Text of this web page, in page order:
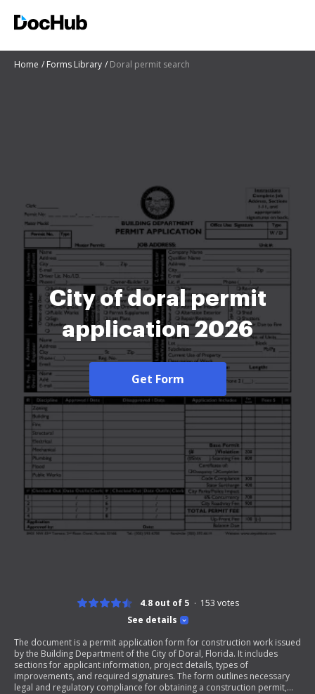
Home Forms Library Doral permit search
City of doral permit
application 2026
Get Form
See details
4.8 out of 5 153 votes
The document is a permit application form for construction work issued
by the Building Department of the City of Doral, Florida. It includes
sections for applicant information, project details, types of
improvements, and required signatures. The form outlines necessary
legal and regulatory compliance for obtaining a construction permit,